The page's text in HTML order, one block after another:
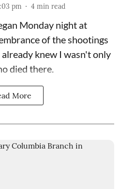
pm 4 min read
Monday night at
of the shootings
knew I wasn't only
died there.
More